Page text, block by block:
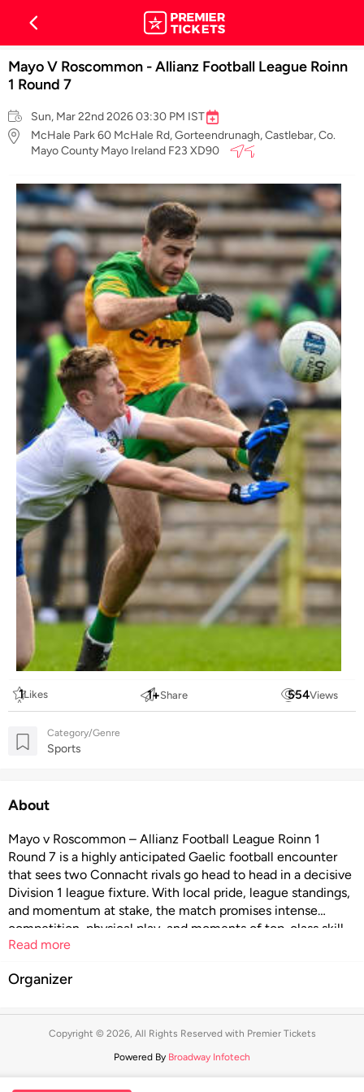
Mayo V Roscommon - Allianz Football League Roinn
1 Round 7
Sun, Mar 22nd 2026 03:30 PM IST
McHale Park 60 McHale Rd, Gorteendrunagh, Castlebar, Co.
Mayo County Mayo Ireland F23 XD90
1Likes 1+Share 554Views
Category/Genre
Sports
About
Mayo v Roscommon – Allianz Football League Roinn 1
Round 7 is a highly anticipated Gaelic football encounter
that sees two Connacht rivals go head to head in a decisive
Division 1 league fixture. With local pride, league standings,
and momentum at stake, the match promises intense
competition, physical play, and moments of top-class skill.
Featuring passionate supporters, fast-paced action, and the
clash offers an unmissable live experience for fans of the
Read more
Organizer
Copyright © 2026, All Rights Reserved with Premier Tickets
Powered By Broadway Infotech